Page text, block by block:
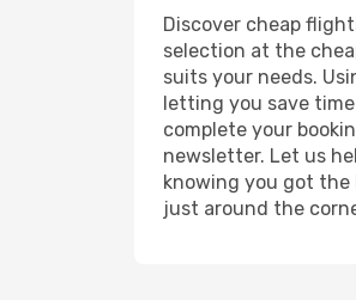
Discover cheap
selection at the
suits your needs.
letting you save
complete your
newsletter. Let us
knowing you got the
just around the